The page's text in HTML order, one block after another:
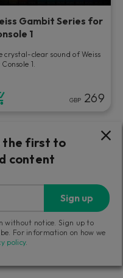
Gambit Series for
1
crystal-clear sound of Weiss
1.
GBP 269
the first to
content
Sign up
without notice. Sign up to
For information on how we
policy.